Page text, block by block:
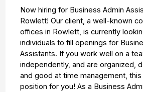
Now hiring for Business Admin
Rowlett! Our client, a well-known
offices in Rowlett, is currently
individuals to fill openings for
Assistants. If you work well on a
independently, and are organized,
and good at time management,
position for you! As a Business